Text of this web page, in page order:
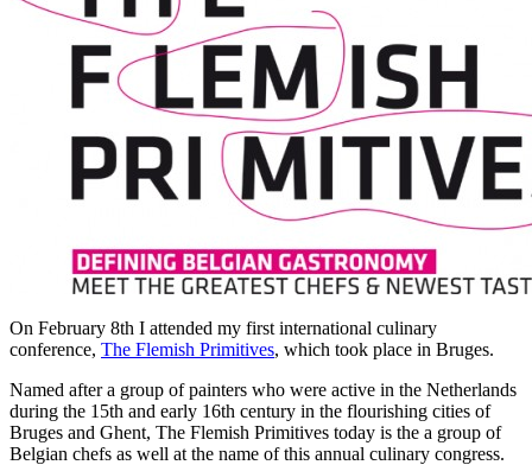
On February 8th I attended my first international culinary
conference, The Flemish Primitives, which took place in Bruges.
Named after a group of painters who were active in the Netherlands
during the 15th and early 16th century in the flourishing cities of
Bruges and Ghent, The Flemish Primitives today is the a group of
Belgian chefs as well at the name of this annual culinary congress.